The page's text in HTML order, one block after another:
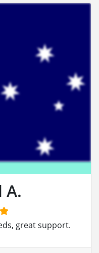
A.
great support.